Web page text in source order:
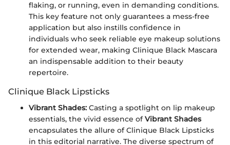
flaking, or running, even in demanding conditions.
This key feature not only guarantees a mess-free
application but also instills confidence in
individuals who seek reliable eye makeup solutions
for extended wear, making Clinique Black Mascara
an indispensable addition to their beauty
repertoire.
Clinique Black Lipsticks
Vibrant Shades: Casting a spotlight on lip makeup
essentials, the vivid essence ofVibrant Shades
encapsulates the allure of Clinique Black Lipsticks
in this editorial narrative. The diverse spectrum of